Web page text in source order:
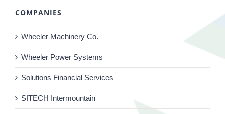
COMPANIES
Wheeler Machinery Co.
Wheeler Power Systems
Solutions Financial Services
SITECH Intermountain